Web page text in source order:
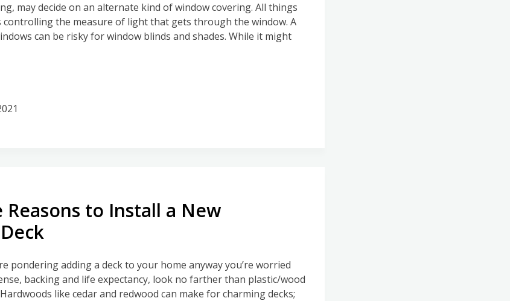
may decide on an alternate kind of window covering. All things
controlling the measure of light that gets through the window. A
can be risky for window blinds and shades. While it might
Reasons to Install a New
pondering adding a deck to your home anyway you’re worried
backing and life expectancy, look no farther than plastic/wood
like cedar and redwood can make for charming decks;